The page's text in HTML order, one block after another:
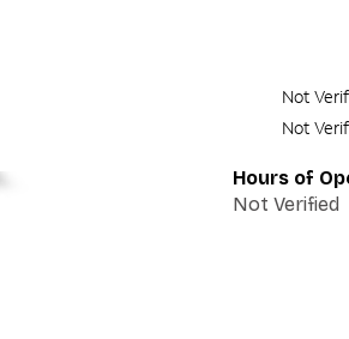
Not
Not
Hours of
Not Verified